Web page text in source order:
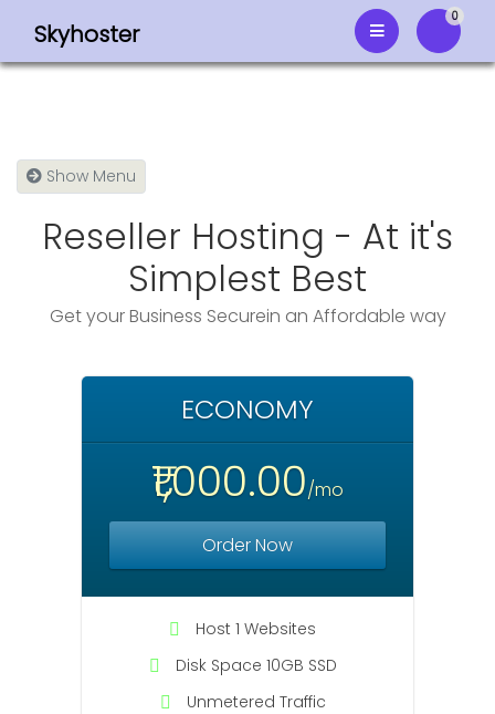
Skyhoster
0
Show Menu
Reseller Hosting - At it's
Simplest Best
Get your Business Securein an Affordable way
ECONOMY
₹1,000.00/mo
Order Now
Host 1 Websites
Disk Space 10GB SSD
Unmetered Traffic